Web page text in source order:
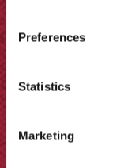
Preferences
Statistics
Marketing